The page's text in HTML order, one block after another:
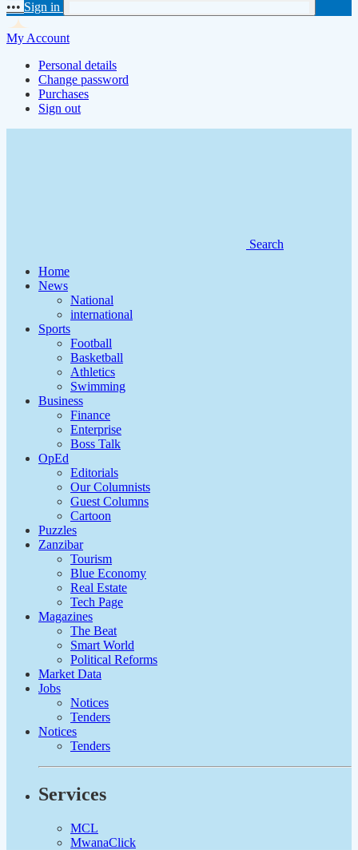
••• Sign in
My Account
Personal details
Change password
Purchases
Sign out
Search
Home
News
National
international
Sports
Football
Basketball
Athletics
Swimming
Business
Finance
Enterprise
Boss Talk
OpEd
Editorials
Our Columnists
Guest Columns
Cartoon
Puzzles
Zanzibar
Tourism
Blue Economy
Real Estate
Tech Page
Magazines
The Beat
Smart World
Political Reforms
Market Data
Jobs
Notices
Tenders
Notices
Tenders
Services
MCL
MwanaClick